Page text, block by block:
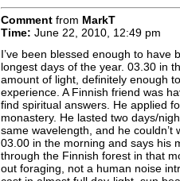
Comment from MarkT
Time: June 22, 2010, 12:49 pm
I’ve been blessed enough to have
longest days of the year. 03.30 in
amount of light, definitely enough
experience. A Finnish friend was
find spiritual answers. He applied
monastery. He lasted two days/
same wavelength, and he
03.00 in the morning and says his
through the Finnish forest in that
out foraging, not a human noise